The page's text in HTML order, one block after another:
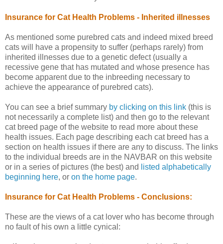
Insurance for Cat Health Problems - Inherited illnesses
As mentioned some purebred cats and indeed mixed breed
cats will have a propensity to suffer (perhaps rarely) from
inherited illnesses due to a genetic defect (usually a
recessive gene that has mutated and whose presence has
become apparent due to the inbreeding necessary to
achieve the appearance of purebred cats).
You can see a brief summary by clicking on this link (this is
not necessarily a complete list) and then go to the relevant
cat breed page of the website to read more about these
health issues. Each page describing each cat breed has a
section on health issues if there are any to discuss. The links
to the individual breeds are in the NAVBAR on this website
or in a series of pictures (the best) and
listed alphabetically
beginning here, or on the home page.
Insurance for Cat Health Problems - Conclusions:
These are the views of a cat lover who has become through
no fault of his own a little cynical: